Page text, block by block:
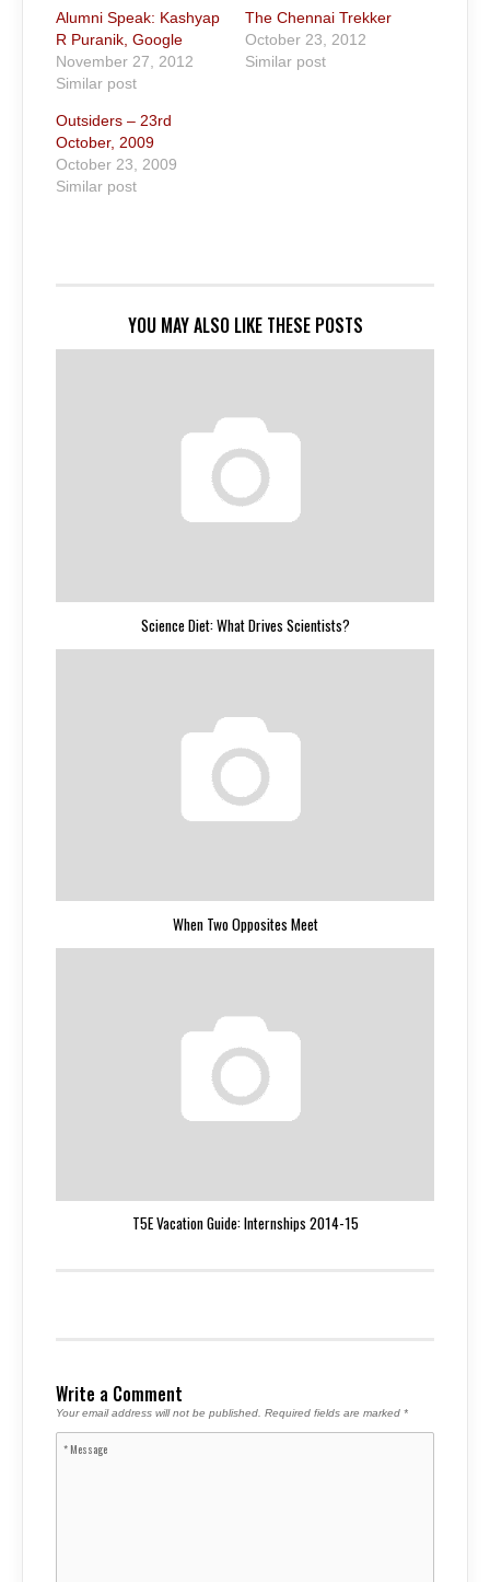
Alumni Speak: Kashyap
R Puranik, Google
November 27, 2012
Similar post
The Chennai Trekker
October 23, 2012
Similar post
Outsiders – 23rd
October, 2009
October 23, 2009
Similar post
YOU MAY ALSO LIKE THESE POSTS
Science Diet: What Drives Scientists?
When Two Opposites Meet
T5E Vacation Guide: Internships 2014-15
Write a Comment
Your email address will not be published. Required fields are marked *